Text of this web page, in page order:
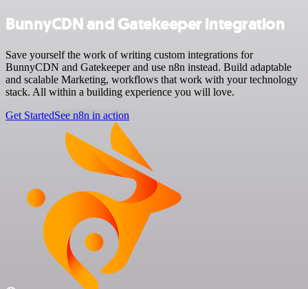
BunnyCDN and Gatekeeper integration
Save yourself the work of writing custom integrations for
BunnyCDN and Gatekeeper and use n8n instead. Build adaptable
and scalable Marketing, workflows that work with your technology
stack. All within a building experience you will love.
Get StartedSee n8n in action